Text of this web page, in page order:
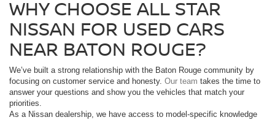
WHY CHOOSE ALL STAR
NISSAN FOR USED CARS
NEAR BATON ROUGE?
We’ve built a strong relationship with the Baton Rouge community by
focusing on customer service and honesty. Our team takes the time to
answer your questions and show you the vehicles that match your
priorities.
As a Nissan dealership, we have access to model-specific knowledge